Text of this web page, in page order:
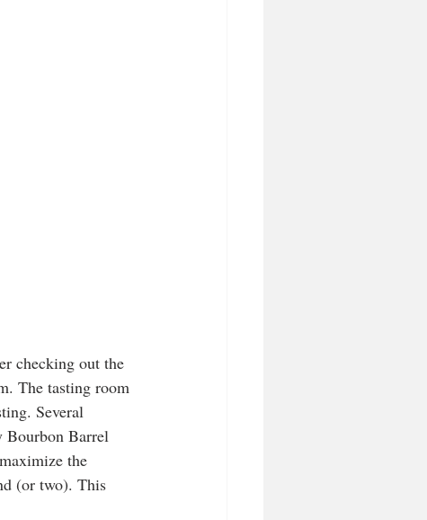
checking out the
The tasting room
Several
Barrel
the
(or two). This